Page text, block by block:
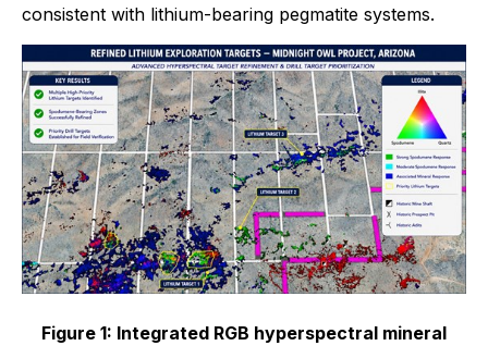
consistent with lithium-bearing pegmatite systems.
Figure 1: Integrated RGB hyperspectral mineral